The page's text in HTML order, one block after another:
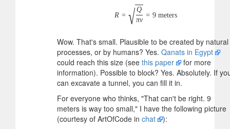
R = √ Q
πv
= 9meters
Wow. That's small. Plausible to be created by natural
processes, or by humans? Yes. Qanats in Egypt
could reach this size (see this paper
for more
information). Possible to block? Yes. Absolutely. If
can excavate a tunnel, you can fill it in.
For everyone who thinks, "That can't be right. 9
meters is way too small," I have the following picture
(courtesy of ArtOfCode in chat ):